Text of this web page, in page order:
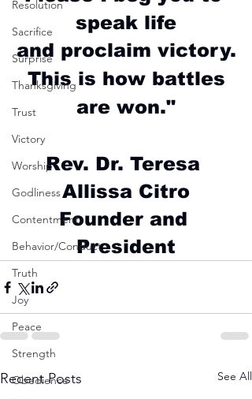
Resolution
Sacrifice
Surprise
Thanksgiving
Trust
Victory
Worship
Godliness
Contentment
Behavior/Conduct
Truth
Joy
Peace
Strength
Obedience
speak life
and proclaim victory.
This is how battles
are won."
Rev. Dr. Teresa
Allissa Citro
Founder and
President
Recent Posts See All